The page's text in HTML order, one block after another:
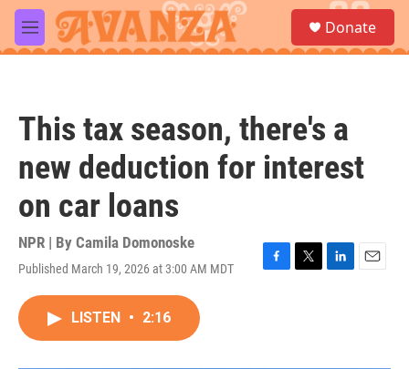
Skip to main content
M
e
a
Donate
This tax season, there's a
new deduction for interest
on car loans
NPR | By Camila Domonoske
Published March 19, 2026 at 3:00 AM MDT
F
T
L
E
LISTEN • 2:16